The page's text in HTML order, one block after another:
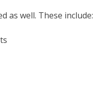
as well. These include: